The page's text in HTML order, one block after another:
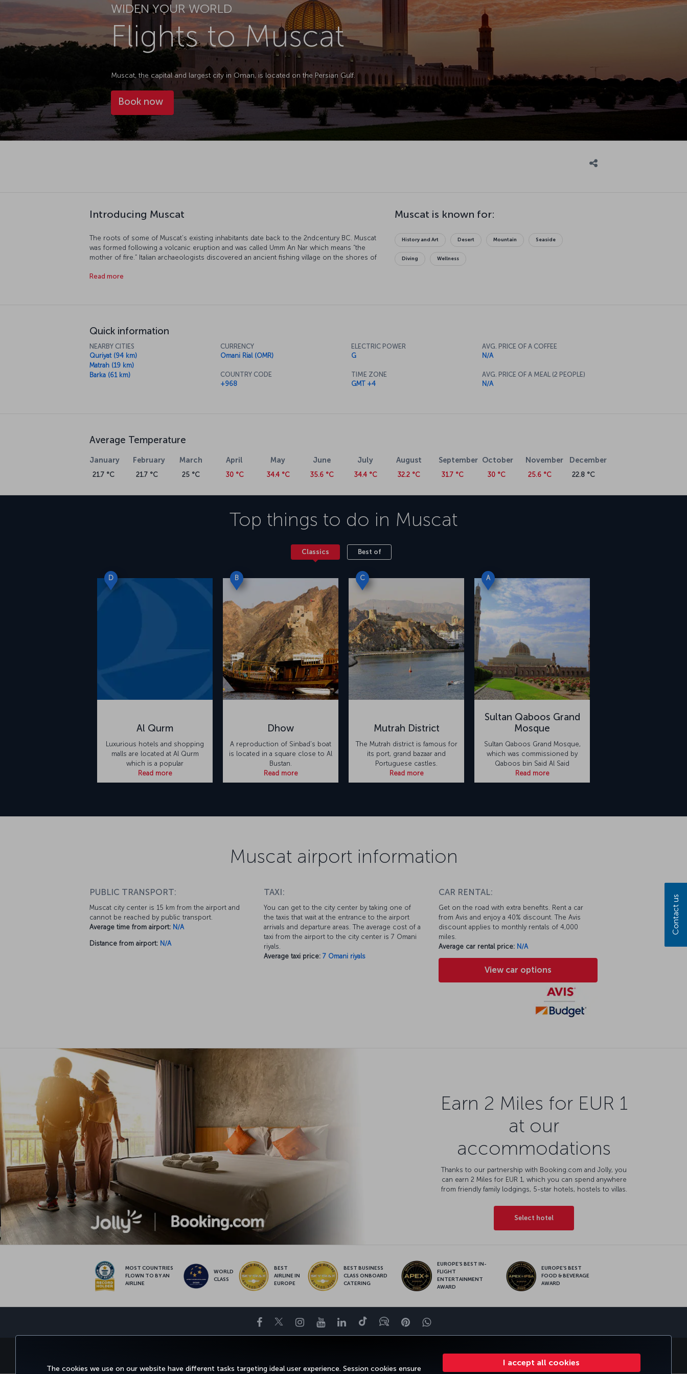
The cookies we use on our website have different tasks targeting ideal user experience. Session cookies ensure
I accept all cookies
WIDEN YOUR WORLD
Flights to Muscat
Muscat, the capital and largest city in Oman, is located on the Persian Gulf.
Book now
Introducing Muscat
The roots of some of Muscat’s existing inhabitants date back to the 2ndcentury BC. Muscat
was formed following a volcanic eruption and was called Umm An Nar which means “the
mother of fire.” Italian archaeologists discovered an ancient fishing village on the shores of
tourist destination.
Read more
Muscat is known for:
History and Art Desert Mountain Seaside
Diving Wellness
Quick information
NEARBY CITIES
Quriyat (94 km)
Matrah (19 km)
Barka (61 km)
CURRENCY
Omani Rial (OMR)
COUNTRY CODE
+968
ELECTRIC POWER
G
TIME ZONE
GMT +4
AVG. PRICE OF A COFFEE
N/A
AVG. PRICE OF A MEAL (2 PEOPLE)
N/A
Average Temperature
January
21.7 °C
February
21.7 °C
March
25 °C
April
30 °C
May
34.4 °C
June
35.6 °C
July
34.4 °C
August
32.2 °C
September
31.7 °C
October
30 °C
November
25.6 °C
December
22.8 °C
Top things to do in Muscat
Classics Best of
D
Al Qurm
Luxurious hotels and shopping
malls are located at Al Qurm
which is a popular
Read more
B
Dhow
A reproduction of Sinbad’s boat
is located in a square close to Al
Bustan.
Read more
C
Mutrah District
The Mutrah district is famous for
its port, grand bazaar and
Portuguese castles.
Read more
A
Sultan Qaboos Grand
Mosque
Sultan Qaboos Grand Mosque,
which was commissioned by
Qaboos bin Said Al Said
Read more
Muscat airport information
PUBLIC TRANSPORT:
Muscat city center is 15 km from the airport and
cannot be reached by public transport.
Average time from airport: N/A
Distance from airport: N/A
TAXI:
You can get to the city center by taking one of
the taxis that wait at the entrance to the airport
arrivals and departure areas. The average cost of a
taxi from the airport to the city center is 7 Omani
riyals.
Average taxi price: 7 Omani riyals
CAR RENTAL:
Get on the road with extra benefits. Rent a car
from Avis and enjoy a 40% discount. The Avis
discount applies to monthly rentals of 4,000
miles.
Average car rental price: N/A
View car options
Earn 2 Miles for EUR 1
at our
accommodations
Thanks to our partnership with Booking.com and Jolly, you
can earn 2 Miles for EUR 1, which you can spend anywhere
from friendly family lodgings, 5-star hotels, hostels to villas.
Select hotel
MOST COUNTRIES
FLOWN TO BY AN
AIRLINE
WORLD
CLASS
BEST
AIRLINE IN
EUROPE
BEST BUSINESS
CLASS ONBOARD
CATERING
EUROPE’S BEST IN-
FLIGHT
ENTERTAINMENT
AWARD
EUROPE’S BEST
FOOD & BEVERAGE
AWARD
Facebook
TwitterInstagram
YouTubeLinkedIn
TiktokBlogPinterestWhatsapp
CORPORATE CLUB TURKISH AIRLINES
Contact us